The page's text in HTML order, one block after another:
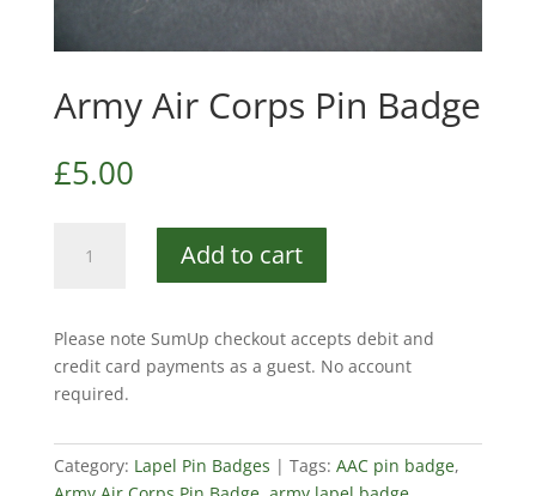
Army Air Corps Pin Badge
£5.00
Badge
quantity
Add to cart
Please note SumUp checkout accepts debit and
credit card payments as a guest. No account
required.
Category: Lapel Pin Badges Tags: AAC pin badge,